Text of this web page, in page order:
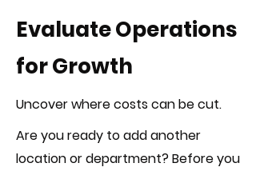
Evaluate Operations
for Growth
Uncover where costs can be cut.
Are you ready to add another
location or department? Before you